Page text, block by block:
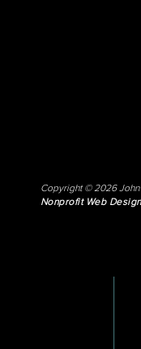
Copyright © 2026
Nonprofit Web Design